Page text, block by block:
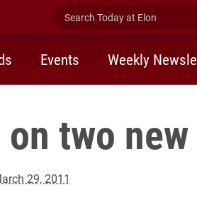
Search Today at Elon
Events Weekly
two new
29, 2011